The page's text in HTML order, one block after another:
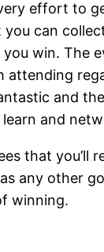
effort to
you can
win. The
attending
and
and
that you’ll
any other
winning.